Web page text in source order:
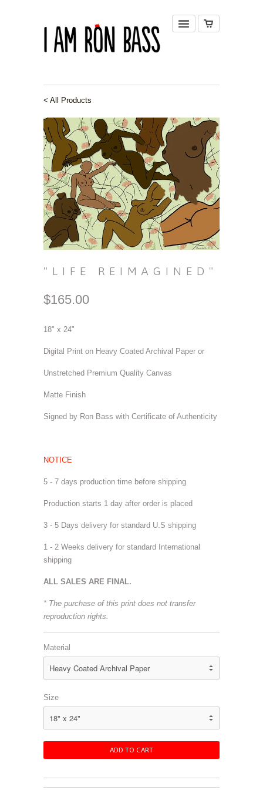
< All Products
"LIFE REIMAGINED"
$165.00
18" x 24"
Digital Print on Heavy Coated Archival Paper or
Unstretched Premium Quality Canvas
Matte Finish
Signed by Ron Bass with Certificate of Authenticity
NOTICE
5 - 7 days production time before shipping
Production starts 1 day after order is placed
3 - 5 Days delivery for standard U.S shipping
1 - 2 Weeks delivery for standard International
shipping
ALL SALES ARE FINAL.
* The purchase of this print does not transfer
reproduction rights.
Material
Size